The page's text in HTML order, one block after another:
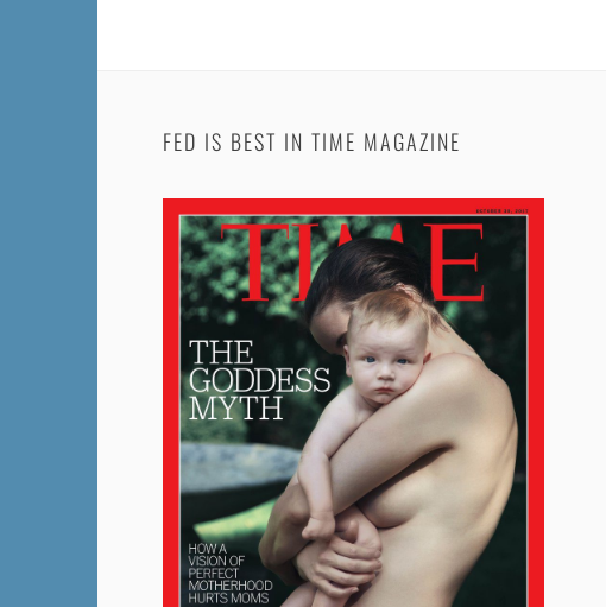
FED IS BEST IN TIME MAGAZINE